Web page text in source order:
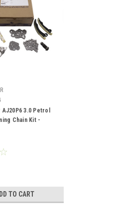
3.0 Petrol
Chain Kit -
TO CART